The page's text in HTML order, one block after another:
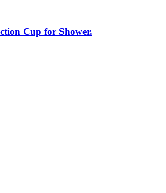
Cup for Shower.